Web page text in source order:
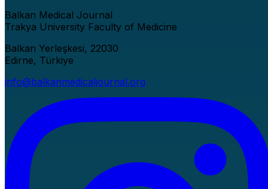
Balkan Medical Journal
Trakya University Faculty of Medicine
Balkan Yerleşkesi, 22030
Edirne, Türkiye
info@balkanmedicaljournal.org